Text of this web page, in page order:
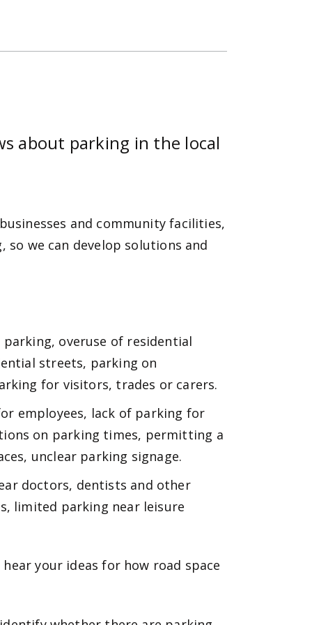
about parking in the local
and community facilities,
so we can develop solutions and
overuse of residential
streets, parking on
for visitors, trades or carers.
employees, lack of parking for
on parking times, permitting a
unclear parking signage.
doctors, dentists and other
limited parking near leisure
your ideas for how road space